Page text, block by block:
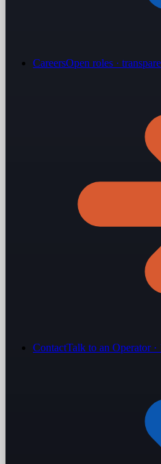
CareersOpen roles ·
ContactTalk to an Operator